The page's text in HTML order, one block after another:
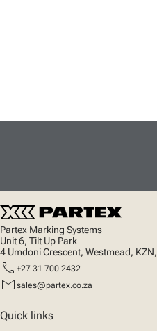
Partex Marking Systems
Unit 6, Tilt Up Park
4 Umdoni Crescent, Westmead,
call +27 31 700 2432
mail sales@partex.co.za
Quick links